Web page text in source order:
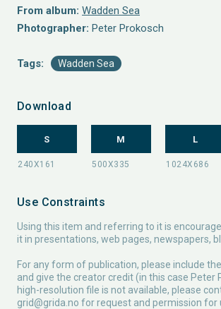
From album: Wadden Sea
Photographer: Peter Prokosch
Tags: Wadden Sea
Download
S M L
Use Constraints
Using this item and referring to it is
it in presentations, web pages, newspapers,
For any form of publication, please include
and give the creator credit (in this case Peter
high-resolution file is not available, please
grid@grida.no for request and permission for